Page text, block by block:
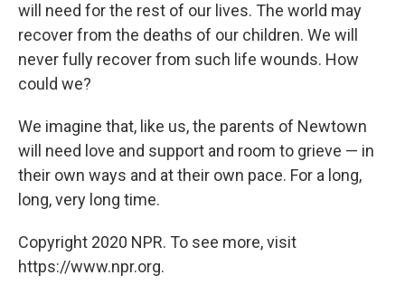
will need for the rest of our lives. The world may
recover from the deaths of our children. We will
never fully recover from such life wounds. How
could we?
We imagine that, like us, the parents of Newtown
will need love and support and room to grieve — in
their own ways and at their own pace. For a long,
long, very long time.
Copyright 2020 NPR. To see more, visit
https://www.npr.org.